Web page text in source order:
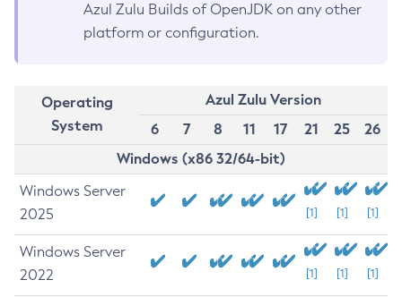
Azul Zulu Builds of OpenJDK on any other
platform or configuration.
Operating
System
Azul Zulu Version
6
7 8 11 17 21 25
26
Windows (x86 32/64-bit)
Windows Server
2025
[1] [1] [1]
Windows Server
2022
[1] [1] [1]